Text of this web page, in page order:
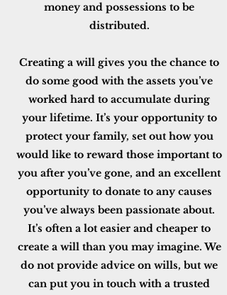
money and possessions to be
distributed.
Creating a will gives you the chance to
do some good with the assets you’ve
worked hard to accumulate during
your lifetime. It’s your opportunity to
protect your family, set out how you
would like to reward those important to
you after you’ve gone, and an excellent
opportunity to donate to any causes
you’ve always been passionate about.
It’s often a lot easier and cheaper to
create a will than you may imagine. We
do not provide advice on wills, but we
can put you in touch with a trusted